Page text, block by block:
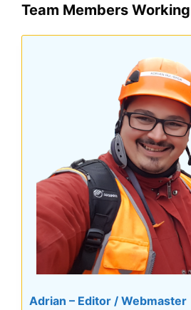
Team Members
Adrian – Editor / Webmaster